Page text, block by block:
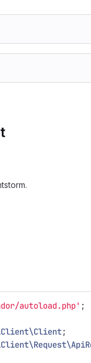
autoload.php' ;
;